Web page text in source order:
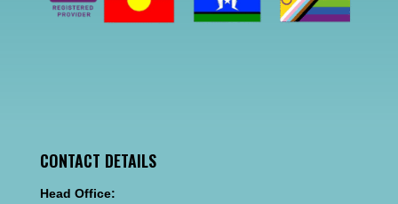
CONTACT DETAILS
Head Office: